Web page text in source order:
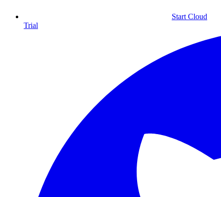
Start Cloud
Trial